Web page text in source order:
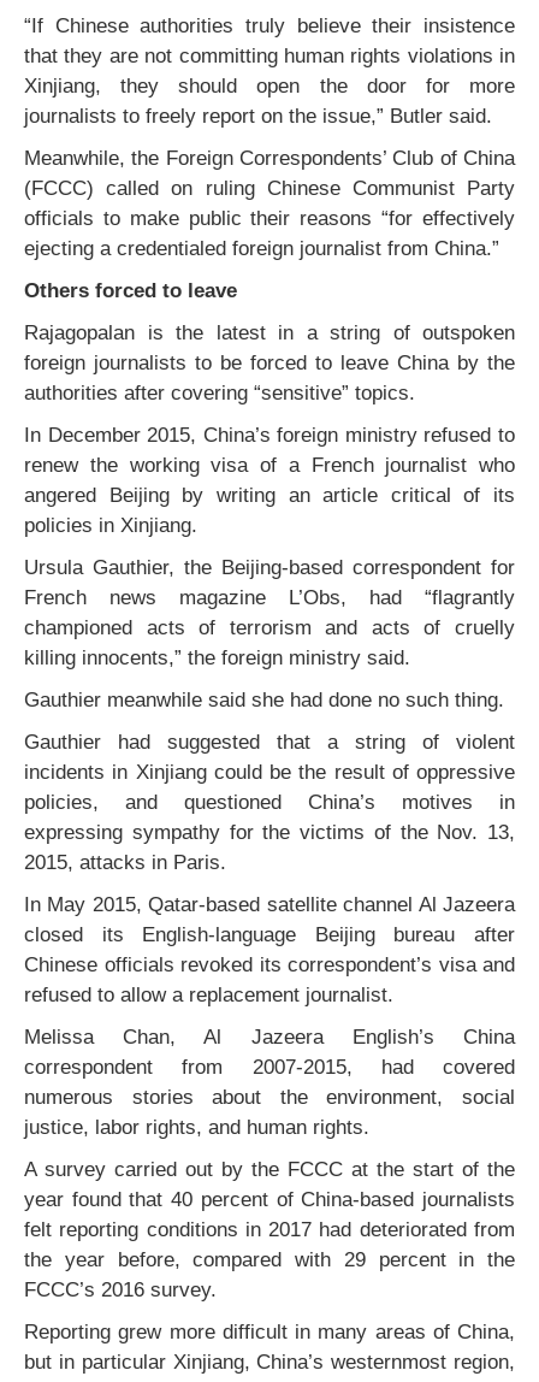
“If Chinese authorities truly believe their insistence
that they are not committing human rights violations in
Xinjiang, they should open the door for more
journalists to freely report on the issue,” Butler said.
Meanwhile, the Foreign Correspondents’ Club of China
(FCCC) called on ruling Chinese Communist Party
officials to make public their reasons “for effectively
ejecting a credentialed foreign journalist from China.”
Others forced to leave
Rajagopalan is the latest in a string of outspoken
foreign journalists to be forced to leave China by the
authorities after covering “sensitive” topics.
In December 2015, China’s foreign ministry refused to
renew the working visa of a French journalist who
angered Beijing by writing an article critical of its
policies in Xinjiang.
Ursula Gauthier, the Beijing-based correspondent for
French news magazine L’Obs, had “flagrantly
championed acts of terrorism and acts of cruelly
killing innocents,” the foreign ministry said.
Gauthier meanwhile said she had done no such thing.
Gauthier had suggested that a string of violent
incidents in Xinjiang could be the result of oppressive
policies, and questioned China’s motives in
expressing sympathy for the victims of the Nov. 13,
2015, attacks in Paris.
In May 2015, Qatar-based satellite channel Al Jazeera
closed its English-language Beijing bureau after
Chinese officials revoked its correspondent’s visa and
refused to allow a replacement journalist.
Melissa Chan, Al Jazeera English’s China
correspondent from 2007-2015, had covered
numerous stories about the environment, social
justice, labor rights, and human rights.
A survey carried out by the FCCC at the start of the
year found that 40 percent of China-based journalists
felt reporting conditions in 2017 had deteriorated from
the year before, compared with 29 percent in the
FCCC’s 2016 survey.
Reporting grew more difficult in many areas of China,
but in particular Xinjiang, China’s westernmost region,